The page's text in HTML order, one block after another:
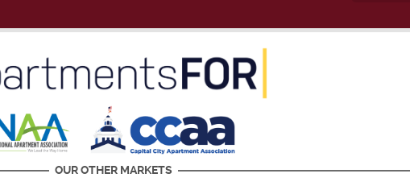
OUR OTHER MARKETS